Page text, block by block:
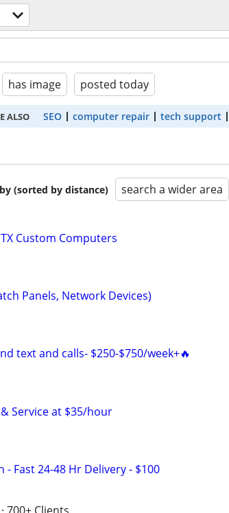
has image posted today
ALSO SEO computer repair tech support
(sorted by distance) search a wider area
Custom Computers
Panels, Network Devices)
text and calls- $250-$750/week+🔥
& Service at $35/hour
Fast 24-48 Hr Delivery - $100